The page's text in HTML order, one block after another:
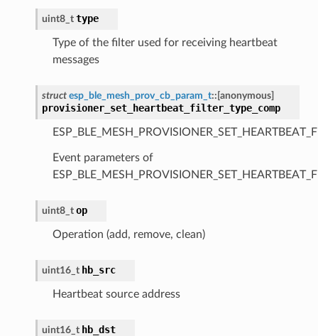
uint8_t type
Type of the filter used for receiving heartbeat
messages
struct esp_ble_mesh_prov_cb_param_t:: [anonymous]
provisioner_set_heartbeat_filter_type_comp
Event parameters of
uint8_t op
Operation (add, remove, clean)
uint16_t hb_src
Heartbeat source address
uint16_t hb_dst